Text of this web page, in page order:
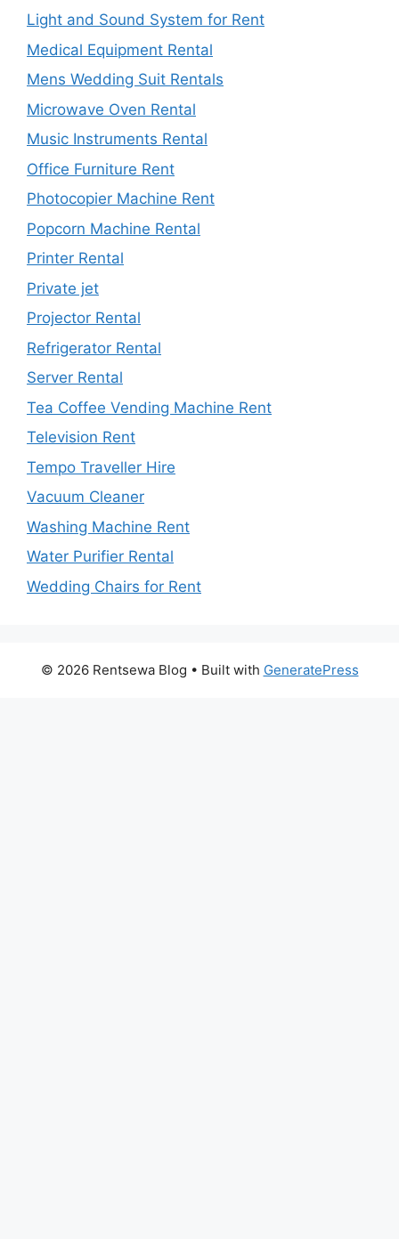
Light and Sound System for Rent
Medical Equipment Rental
Mens Wedding Suit Rentals
Microwave Oven Rental
Music Instruments Rental
Office Furniture Rent
Photocopier Machine Rent
Popcorn Machine Rental
Printer Rental
Private jet
Projector Rental
Refrigerator Rental
Server Rental
Tea Coffee Vending Machine Rent
Television Rent
Tempo Traveller Hire
Vacuum Cleaner
Washing Machine Rent
Water Purifier Rental
Wedding Chairs for Rent
© 2026 Rentsewa Blog • Built with GeneratePress